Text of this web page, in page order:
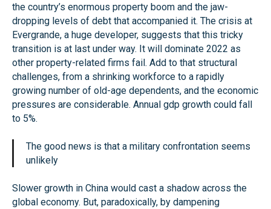
the country’s enormous property boom and the jaw-
dropping levels of debt that accompanied it. The crisis at
Evergrande, a huge developer, suggests that this tricky
transition is at last under way. It will dominate 2022 as
other property-related firms fail. Add to that structural
challenges, from a shrinking workforce to a rapidly
growing number of old-age dependents, and the economic
pressures are considerable. Annual gdp growth could fall
to 5%.
The good news is that a military confrontation seems
unlikely
Slower growth in China would cast a shadow across the
global economy. But, paradoxically, by dampening